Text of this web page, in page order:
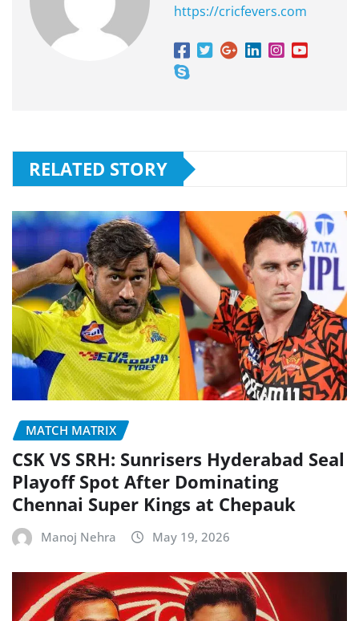
https://cricfevers.com
RELATED STORY
MATCH MATRIX
CSK VS SRH: Sunrisers Hyderabad Seal
Playoff Spot After Dominating
Chennai Super Kings at Chepauk
Manoj Nehra May 19, 2026